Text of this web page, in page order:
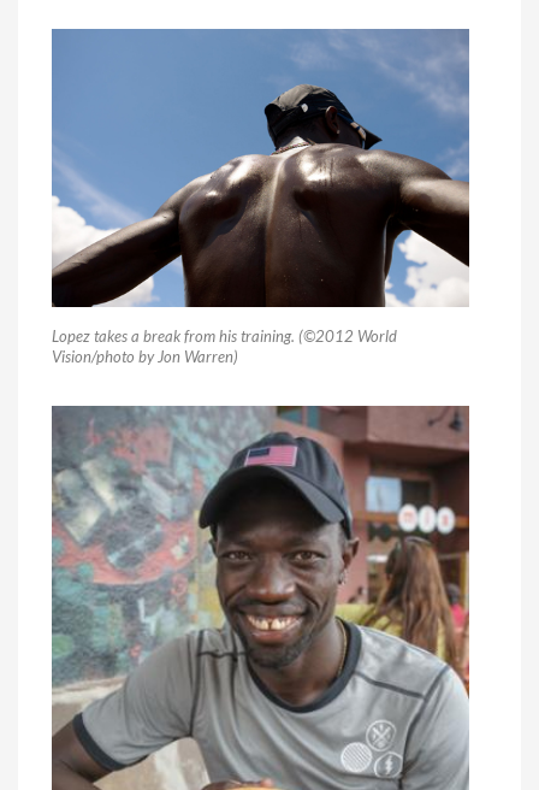
Lopez takes a break from his training. (©2012 World
Vision/photo by Jon Warren)